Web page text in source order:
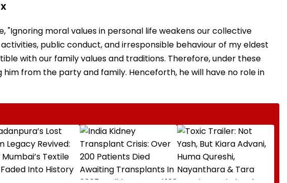
"Ignoring moral values in personal life weakens our collective
public conduct, and irresponsible behaviour of my eldest
with our family values and traditions. Therefore, under these
from the party and family. Henceforth, he will have no role in